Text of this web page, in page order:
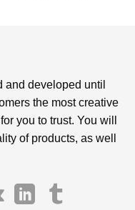
developed until
the most creative
you to trust. You will
of products, as well